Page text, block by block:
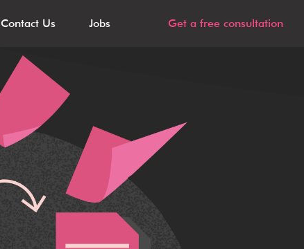
Contact Us Jobs Get a free consultation